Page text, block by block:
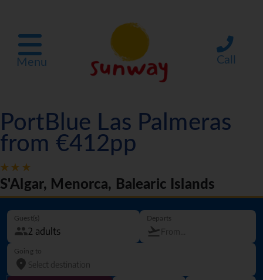
Menu Call
PortBlue Las Palmeras
from €412pp
S'Algar, Menorca, Balearic Islands
Guest(s) Departs
Going to